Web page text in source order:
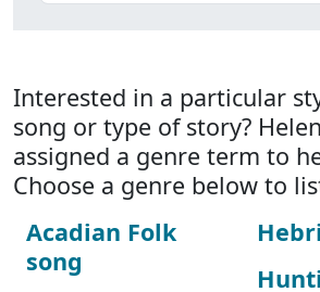
Interested in a particular
song or type of story?
assigned a genre term to
Choose a genre below to
Acadian Folk
song